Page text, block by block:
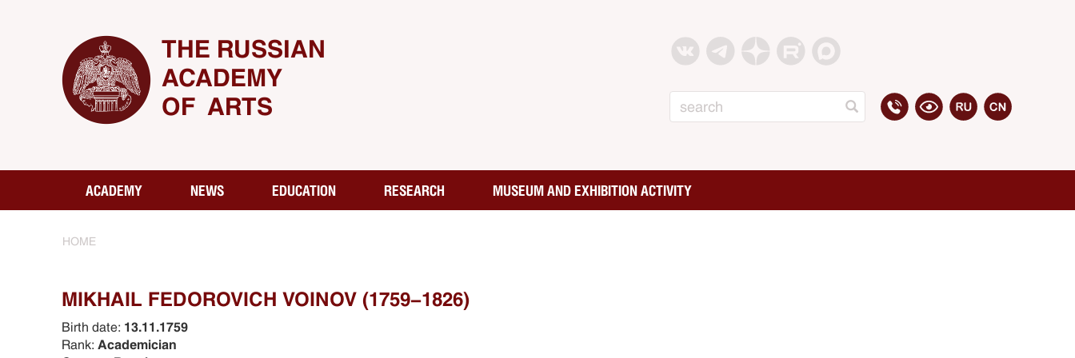
THE RUSSIAN
ACADEMY
OF ARTS
ACADEMY NEWS EDUCATION RESEARCH MUSEUM AND EXHIBITION ACTIVITY
HOME
MIKHAIL FEDOROVICH VOINOV (1759-1826)
Birth date: 13.11.1759
Rank: Academician